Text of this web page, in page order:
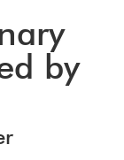
by